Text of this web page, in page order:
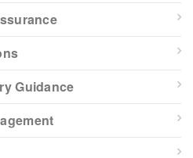
Guidance